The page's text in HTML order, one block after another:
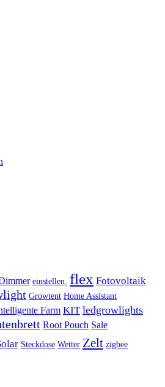
einstellen. flex Fotovoltaik
Growtent Home Assistant
Farm KIT ledgrowlights
Root Pouch Sale
Steckdose Wetter Zelt zigbee